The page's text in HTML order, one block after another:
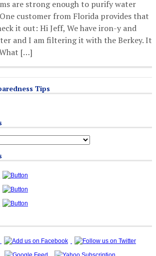
are strong enough to purify water
customer from Florida provides that
it out: Hi Jeff, We have iron-y and
and I am filtering it with the Berkey. It
[…]
Tips